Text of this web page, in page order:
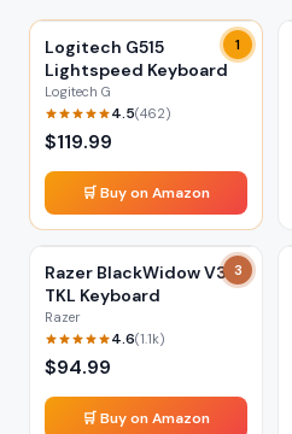
1
Logitech G515
Lightspeed Keyboard
Logitech G
4.5(462)
$119.99
🛒 Buy on Amazon
3
Razer BlackWidow V3
TKL Keyboard
Razer
4.6(1.1k)
$94.99
🛒 Buy on Amazon